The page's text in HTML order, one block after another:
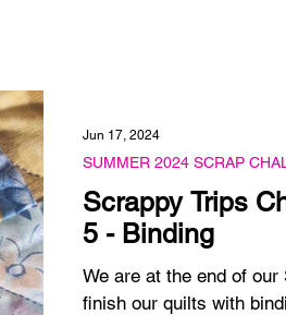
Scrappy Trips
5 - Binding
We are at the end of
finish our quilts with
SUMMER 2024 SCRAP
Jun 17, 2024